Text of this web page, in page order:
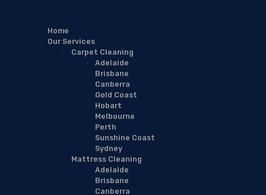
Home
Our Services
Carpet Cleaning
Adelaide
Brisbane
Canberra
Gold Coast
Hobart
Melbourne
Perth
Sunshine Coast
Sydney
Mattress Cleaning
Adelaide
Brisbane
Canberra